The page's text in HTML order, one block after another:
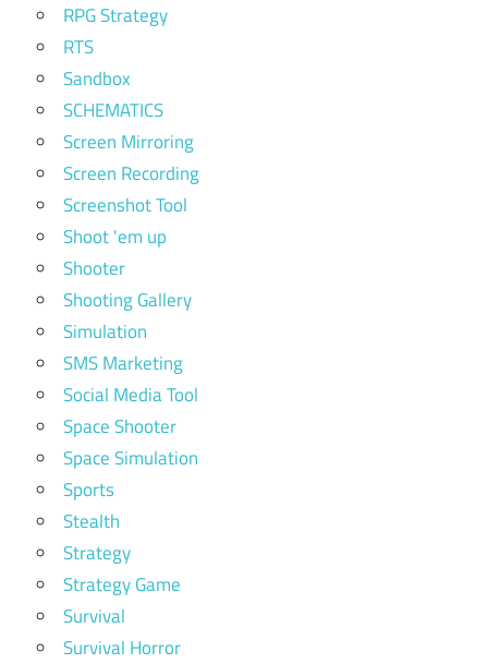
RPG Strategy
RTS
Sandbox
SCHEMATICS
Screen Mirroring
Screen Recording
Screenshot Tool
Shoot 'em up
Shooter
Shooting Gallery
Simulation
SMS Marketing
Social Media Tool
Space Shooter
Space Simulation
Sports
Stealth
Strategy
Strategy Game
Survival
Survival Horror